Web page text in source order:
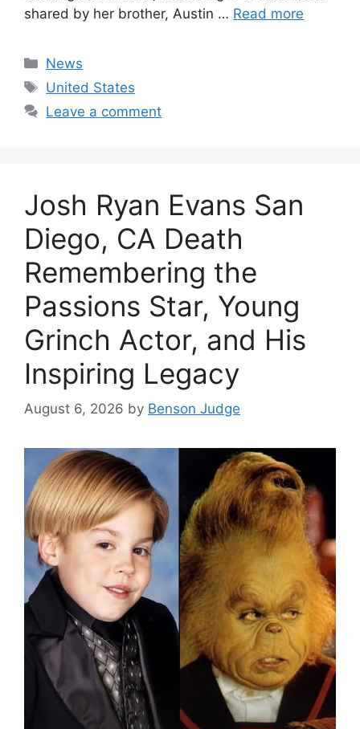
shared by her brother, Austin … Read more
Categories
News
Tags
United States
Leave a comment
Josh Ryan Evans San
Diego, CA Death
Remembering the
Passions Star, Young
Grinch Actor, and His
Inspiring Legacy
August 6, 2026 by Benson Judge